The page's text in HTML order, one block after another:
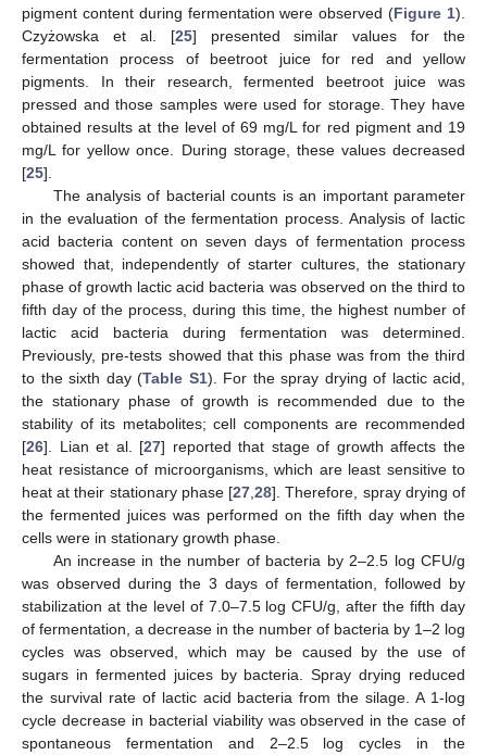
pigment content during fermentation were observed (Figure 1).
Czyżowska et al. [25] presented similar values for the
fermentation process of beetroot juice for red and yellow
pigments. In their research, fermented beetroot juice was
pressed and those samples were used for storage. They have
obtained results at the level of 69 mg/L for red pigment and 19
mg/L for yellow once. During storage, these values decreased
[25].
The analysis of bacterial counts is an important parameter
in the evaluation of the fermentation process. Analysis of lactic
acid bacteria content on seven days of fermentation process
showed that, independently of starter cultures, the stationary
phase of growth lactic acid bacteria was observed on the third to
fifth day of the process, during this time, the highest number of
lactic acid bacteria during fermentation was determined.
Previously, pre-tests showed that this phase was from the third
to the sixth day (Table S1). For the spray drying of lactic acid,
the stationary phase of growth is recommended due to the
stability of its metabolites; cell components are recommended
[26]. Lian et al. [27] reported that stage of growth affects the
heat resistance of microorganisms, which are least sensitive to
heat at their stationary phase [27 ,28]. Therefore, spray drying of
the fermented juices was performed on the fifth day when the
cells were in stationary growth phase.
An increase in the number of bacteria by 2–2.5 log CFU/g
was observed during the 3 days of fermentation, followed by
stabilization at the level of 7.0–7.5 log CFU/g, after the fifth day
of fermentation, a decrease in the number of bacteria by 1–2 log
cycles was observed, which may be caused by the use of
sugars in fermented juices by bacteria. Spray drying reduced
the survival rate of lactic acid bacteria from the silage. A 1-log
cycle decrease in bacterial viability was observed in the case of
spontaneous fermentation and 2–2.5 log cycles in the